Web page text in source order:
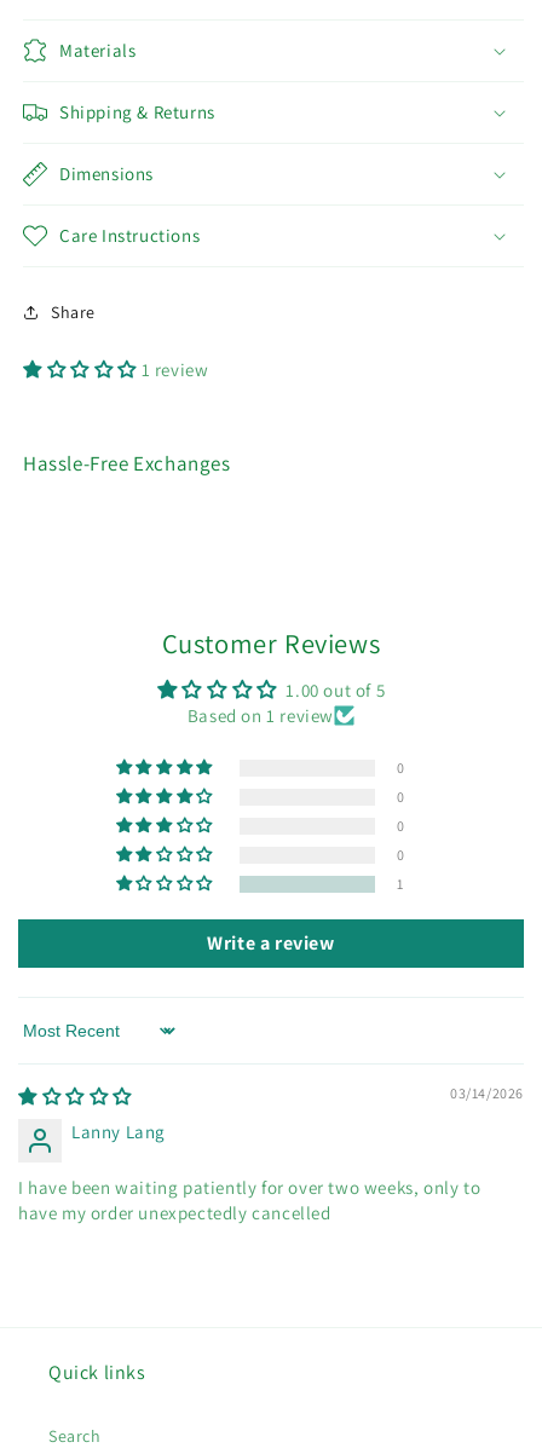
Materials
Shipping & Returns
Dimensions
Care Instructions
Share
1 review
Hassle-Free Exchanges
Customer Reviews
1.00 out of 5
Based on 1 review
0
0
0
0
1
Write a review
Sort by
03/14/2026
Lanny Lang
I have been waiting patiently for over two weeks, only to
have my order unexpectedly cancelled
Quick links
Search